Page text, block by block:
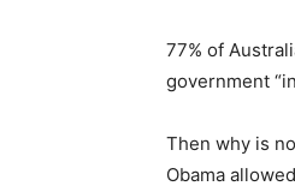
77% of
government
Then why is
Obama